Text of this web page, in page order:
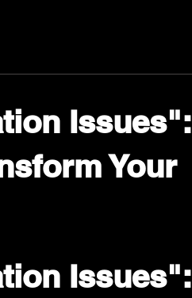
Issues":
Your
Issues":